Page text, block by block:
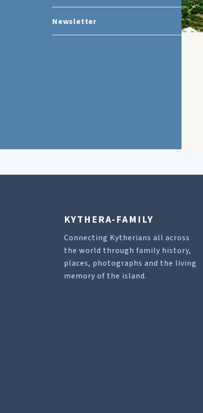
Newsletter
KYTHERA-FAMILY
Connecting Kytherians all across
the world through family history,
places, photographs and the living
memory of the island.